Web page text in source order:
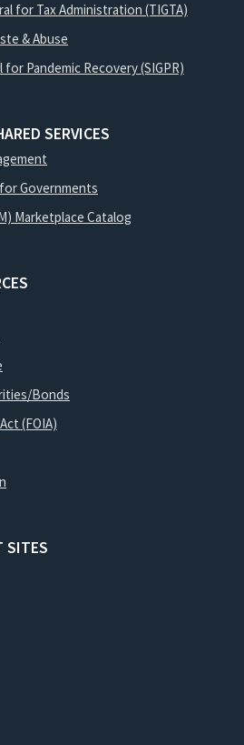
for Tax Administration (TIGTA)
& Abuse
Pandemic Recovery (SIGPR)
SERVICES
Governments
Marketplace Catalog
Bonds
(FOIA)
SITES